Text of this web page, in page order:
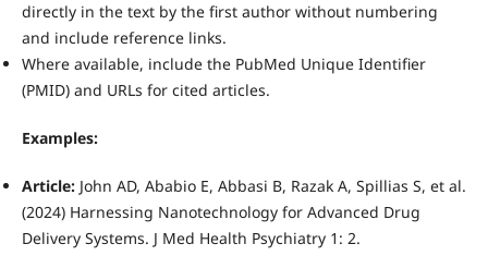
directly in the text by the first author without numbering
and include reference links.
Where available, include the PubMed Unique Identifier
(PMID) and URLs for cited articles.
Examples:
Article:John AD, Ababio E, Abbasi B, Razak A, Spillias S, et al.
(2024) Harnessing Nanotechnology for Advanced Drug
Delivery Systems. J Med Health Psychiatry 1: 2.